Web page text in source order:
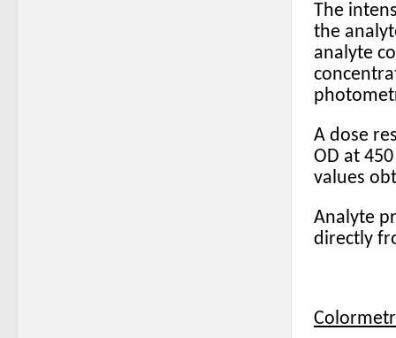
The
the
analyte
A dose
OD at
values
Analyte
directly